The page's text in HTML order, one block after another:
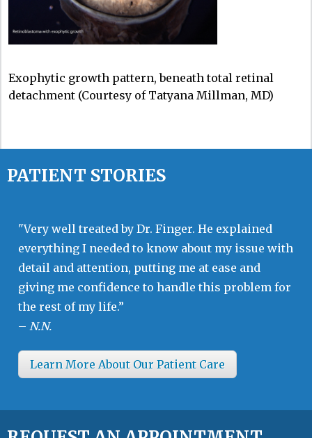
Exophytic growth pattern, beneath total retinal
detachment (Courtesy of Tatyana Millman, MD)
PATIENT STORIES
"Very well treated by Dr. Finger. He explained
everything I needed to know about my issue with
detail and attention, putting me at ease and
giving me confidence to handle this problem for
the rest of my life.”
– N.N.
Learn More About Our Patient Care